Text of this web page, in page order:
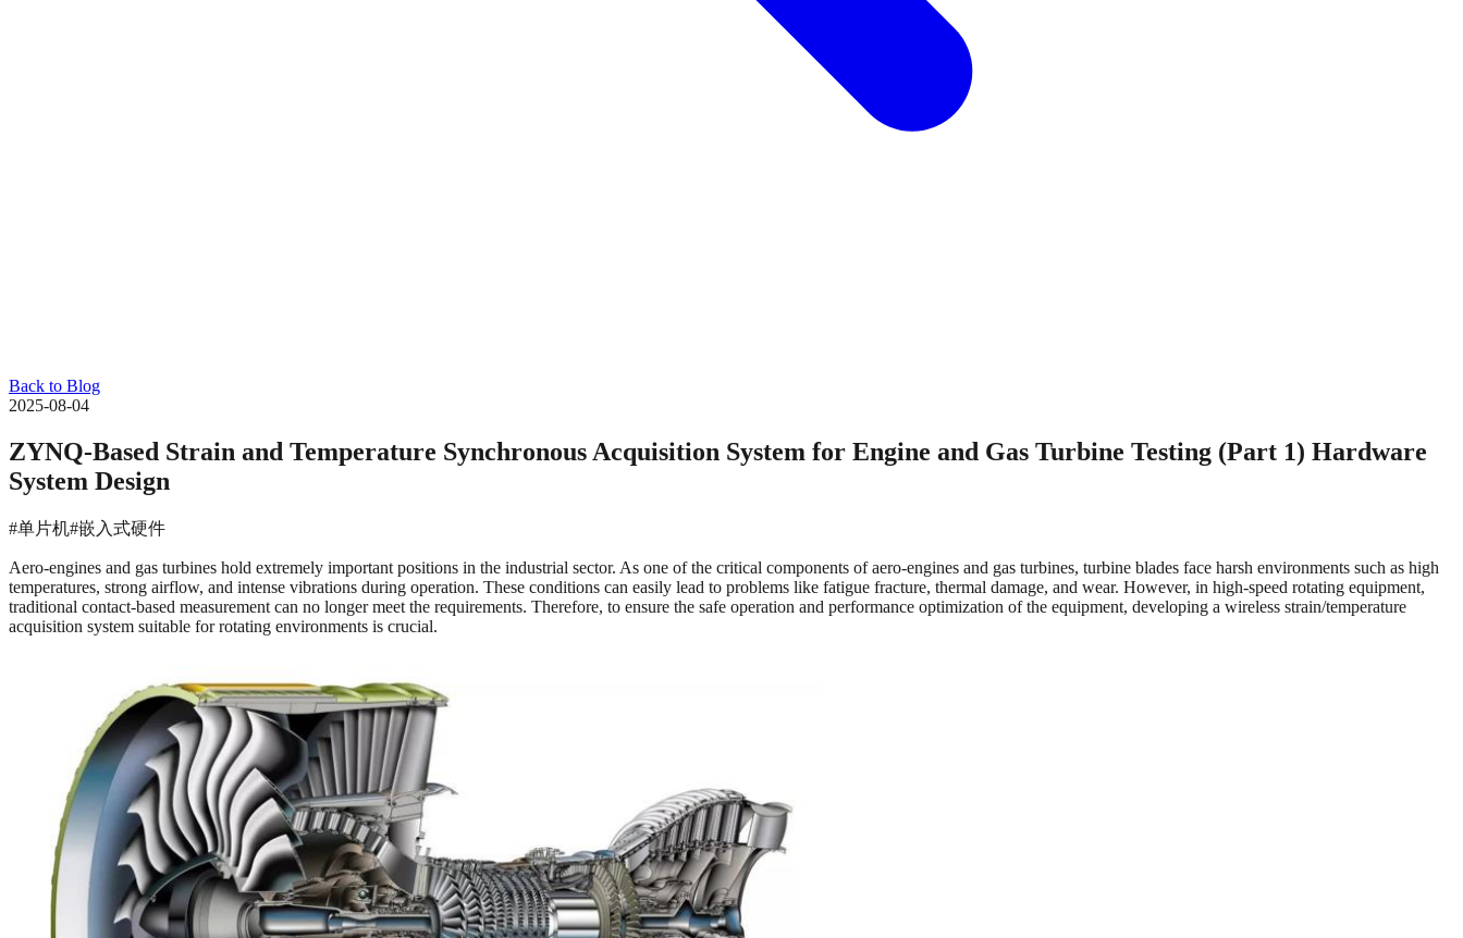
Back to Blog
2025-08-04
ZYNQ-Based Strain and Temperature Synchronous Acquisition System for Engine and Gas Turbine Testing (Part 1) Hardware
System Design
#单片机#嵌入式硬件
Aero-engines and gas turbines hold extremely important positions in the industrial sector. As one of the critical components of aero-engines and gas turbines, turbine blades face harsh environments such as high
temperatures, strong airflow, and intense vibrations during operation. These conditions can easily lead to problems like fatigue fracture, thermal damage, and wear. However, in high-speed rotating equipment,
traditional contact-based measurement can no longer meet the requirements. Therefore, to ensure the safe operation and performance optimization of the equipment, developing a wireless strain/temperature
acquisition system suitable for rotating environments is crucial.